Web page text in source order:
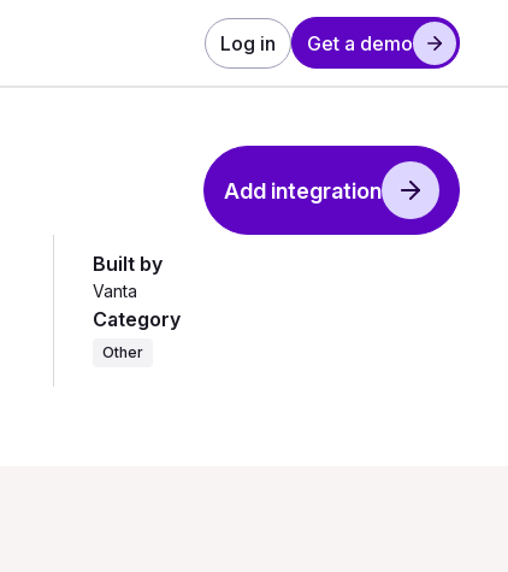
Log in Get a demo
Add integration
Built by
Vanta
Category
Other